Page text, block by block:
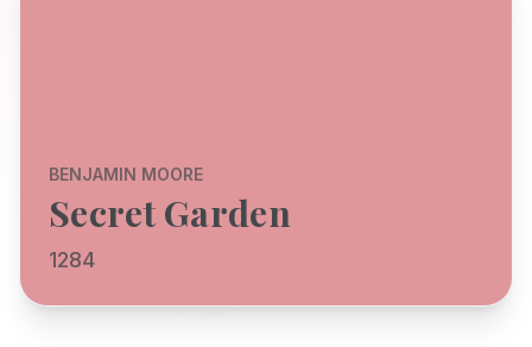
BENJAMIN MOORE
Secret Garden
1284